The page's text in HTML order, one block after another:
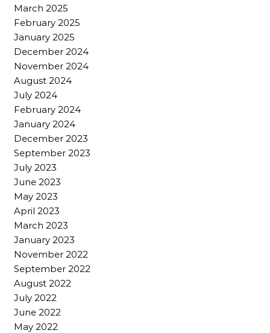
March 2025
February 2025
January 2025
December 2024
November 2024
August 2024
July 2024
February 2024
January 2024
December 2023
September 2023
July 2023
June 2023
May 2023
April 2023
March 2023
January 2023
November 2022
September 2022
August 2022
July 2022
June 2022
May 2022